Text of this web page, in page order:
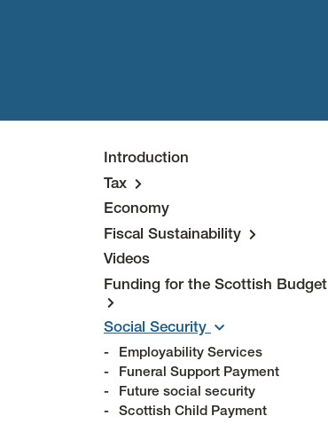
Introduction
Tax
Economy
Fiscal Sustainability
Videos
Funding for the Scottish Budget
Social Security
Employability Services
Funeral Support Payment
Future social security
Scottish Child Payment